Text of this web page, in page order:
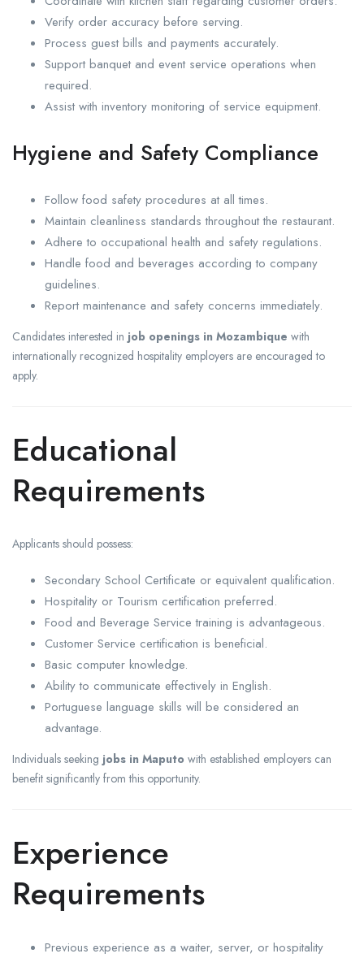
Verify order accuracy before serving.
Process guest bills and payments accurately.
Support banquet and event service operations when
required.
Assist with inventory monitoring of service equipment.
Hygiene and Safety Compliance
Follow food safety procedures at all times.
Maintain cleanliness standards throughout the restaurant.
Adhere to occupational health and safety regulations.
Handle food and beverages according to company
guidelines.
Report maintenance and safety concerns immediately.
Candidates interested in job openings in Mozambique with
internationally recognized hospitality employers are encouraged to
apply.
Educational
Requirements
Applicants should possess:
Secondary School Certificate or equivalent qualification.
Hospitality or Tourism certification preferred.
Food and Beverage Service training is advantageous.
Customer Service certification is beneficial.
Basic computer knowledge.
Ability to communicate effectively in English.
Portuguese language skills will be considered an
advantage.
Individuals seeking jobs in Maputo with established employers can
benefit significantly from this opportunity.
Experience
Requirements
Previous experience as a waiter, server, or hospitality